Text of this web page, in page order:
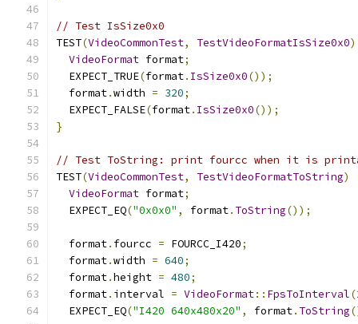
// Test IsSize0x0
TEST(VideoCommonTest, TestVideoFormatIsSize0x0)
VideoFormat format;
  EXPECT_TRUE
(format. IsSize0x0());
  format
.width = 320;
  EXPECT_FALSE
(format. IsSize0x0());
}
// Test ToString: print fourcc when it is
TEST(VideoCommonTest, TestVideoFormatToString)
VideoFormat format;
  EXPECT_EQ
("0x0x0" , format. ToString());
  format
. fourcc = FOURCC_I420;
  format
.width = 640;
  format
.height = 480;
  format
. interval = VideoFormat:: FpsToInterval(
  EXPECT_EQ
("I420 640x480x20" , format. ToString